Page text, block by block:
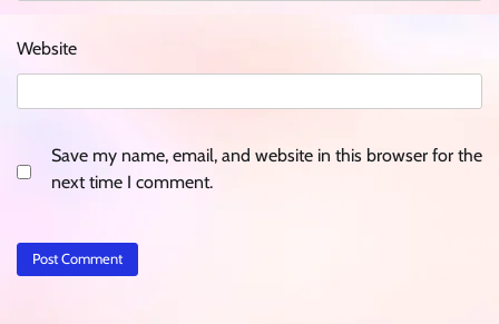
Website
Save my name, email, and website in this browser for the
next time I comment.